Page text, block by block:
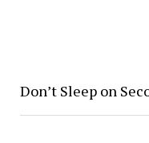
Don’t Sleep on